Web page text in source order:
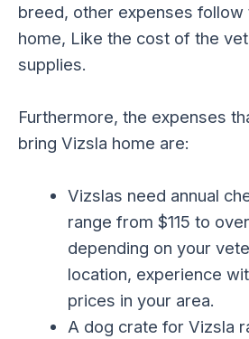
breed, other expenses follow
home, Like the cost of the
supplies.
Furthermore, the expenses
bring Vizsla home are:
Vizslas need annual
range from $115 to
depending on your
location, experience
prices in your area.
A dog crate for Vizsla